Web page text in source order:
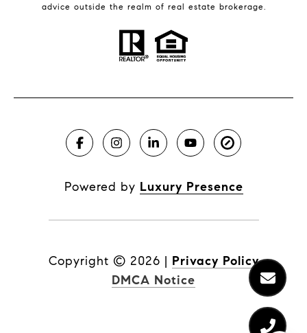
advice outside the realm of real estate brokerage.
Powered by Luxury Presence
Copyright © 2026 | Privacy Policy
DMCA Notice